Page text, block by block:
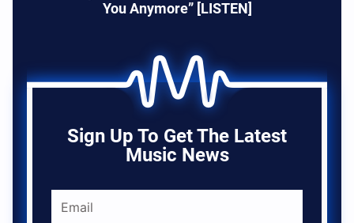
You Anymore” [LISTEN]
Sign Up To Get The Latest
Music News